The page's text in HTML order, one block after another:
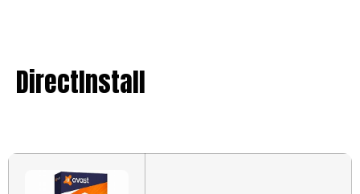
DirectInstall